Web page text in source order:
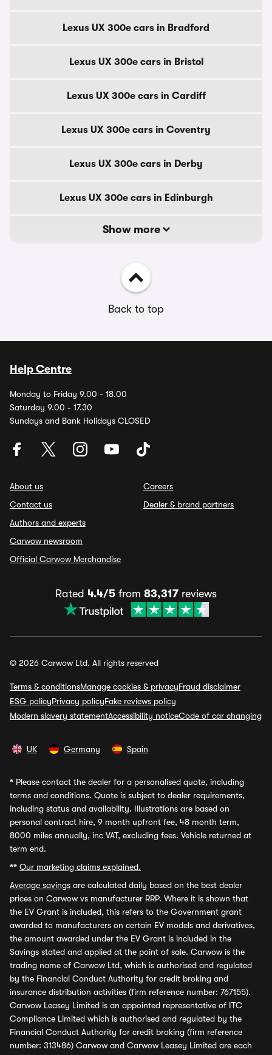
Lexus UX 300e cars in Bradford
Lexus UX 300e cars in Bristol
Lexus UX 300e cars in Cardiff
Lexus UX 300e cars in Coventry
Lexus UX 300e cars in Derby
Lexus UX 300e cars in Edinburgh
Show more
Back to top
Help Centre
Monday to Friday 9.00 - 18.00
Saturday 9.00 - 17.30
Sundays and Bank Holidays CLOSED
About us
Contact us
Authors and experts
Carwow newsroom
Official Carwow Merchandise
Careers
Dealer & brand partners
Rated 4.4/5 from 83,317 reviews
© 2026 Carwow Ltd. All rights reserved
Terms & conditionsManage cookies & privacyFraud disclaimer
ESG policyPrivacy policyFake reviews policy
Modern slavery statementAccessibility noticeCode of car changing
UK Germany Spain
* Please contact the dealer for a personalised quote, including
terms and conditions. Quote is subject to dealer requirements,
including status and availability. Illustrations are based on
personal contract hire, 9 month upfront fee, 48 month term,
8000 miles annually, inc VAT, excluding fees. Vehicle returned at
term end.
** Our marketing claims explained.
Average savings are calculated daily based on the best dealer
prices on Carwow vs manufacturer RRP. Where it is shown that
the EV Grant is included, this refers to the Government grant
awarded to manufacturers on certain EV models and derivatives,
the amount awarded under the EV Grant is included in the
Savings stated and applied at the point of sale. Carwow is the
trading name of Carwow Ltd, which is authorised and regulated
by the Financial Conduct Authority for credit broking and
insurance distribution activities (firm reference number: 767155).
Carwow Leasey Limited is an appointed representative of ITC
Compliance Limited which is authorised and regulated by the
Financial Conduct Authority for credit broking (firm reference
number: 313486) Carwow and Carwow Leasey Limited are each